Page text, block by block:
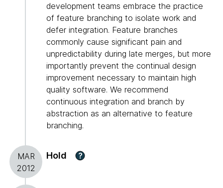
development teams embrace the practice
of feature branching to isolate work and
defer integration. Feature branches
commonly cause significant pain and
unpredictability during late merges, but more
importantly prevent the continual design
improvement necessary to maintain high
quality software. We recommend
continuous integration and branch by
abstraction as an alternative to feature
branching.
MAR
2012
Hold ?